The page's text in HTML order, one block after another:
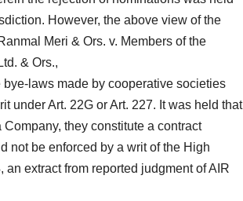
However, the above view of the
Meri & Ors. v. Members of the
& Ors.,
laws made by cooperative societies
under Art. 22G or Art. 227. It was held that
they constitute a contract
not be enforced by a writ of the High
extract from reported judgment of AIR